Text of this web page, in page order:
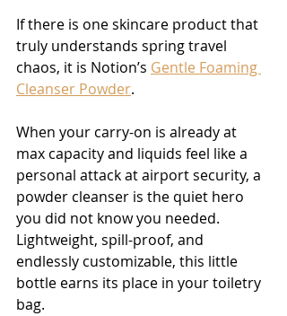
If there is one skincare product that
truly understands spring travel
chaos, it is Notion’s Gentle Foaming
Cleanser Powder.
When your carry-on is already at
max capacity and liquids feel like a
personal attack at airport security, a
powder cleanser is the quiet hero
you did not know you needed.
Lightweight, spill-proof, and
endlessly customizable, this little
bottle earns its place in your toiletry
bag.